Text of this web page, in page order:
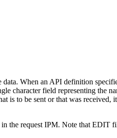
When an API definition
character field representing the
is to be sent or that was
the request IPM. Note that EDIT